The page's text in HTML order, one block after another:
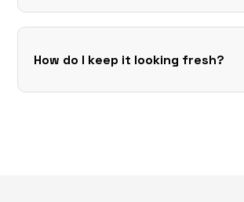
How do I keep it looking fresh?